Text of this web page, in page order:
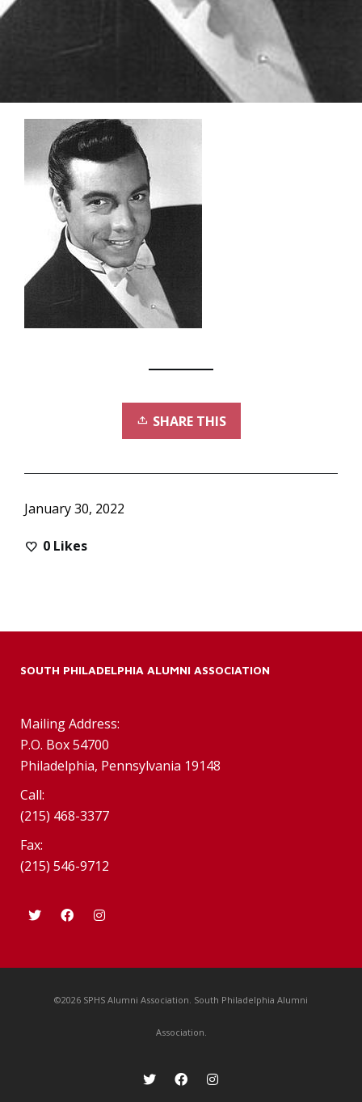
SHARE THIS
January 30, 2022
0 Likes
SOUTH PHILADELPHIA ALUMNI ASSOCIATION
Mailing Address:
P.O. Box 54700
Philadelphia, Pennsylvania 19148
Call:
(215) 468-3377
Fax:
(215) 546-9712
©2026 SPHS Alumni Association. South Philadelphia Alumni
Association.